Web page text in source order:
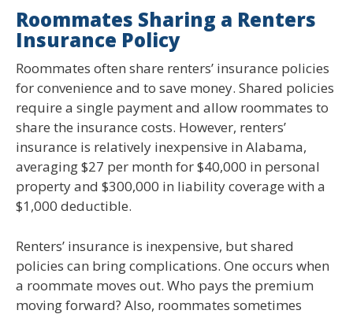
Roommates Sharing a Renters
Insurance Policy
Roommates often share renters’ insurance policies
for convenience and to save money. Shared policies
require a single payment and allow roommates to
share the insurance costs. However, renters’
insurance is relatively inexpensive in Alabama,
averaging $27 per month for $40,000 in personal
property and $300,000 in liability coverage with a
$1,000 deductible.
Renters’ insurance is inexpensive, but shared
policies can bring complications. One occurs when
a roommate moves out. Who pays the premium
moving forward? Also, roommates sometimes